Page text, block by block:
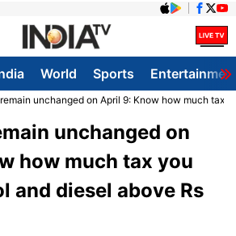
World Sports
unchanged on April 9: Know how much tax
unchanged on
how much tax you
and diesel above Rs